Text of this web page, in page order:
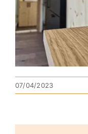
07/04/2023